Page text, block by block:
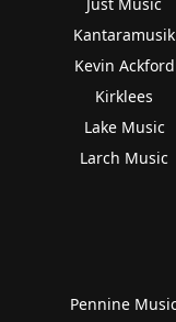
Kantaramusik
Kevin Ackford
Kirklees
Lake Music
Larch Music
Pennine